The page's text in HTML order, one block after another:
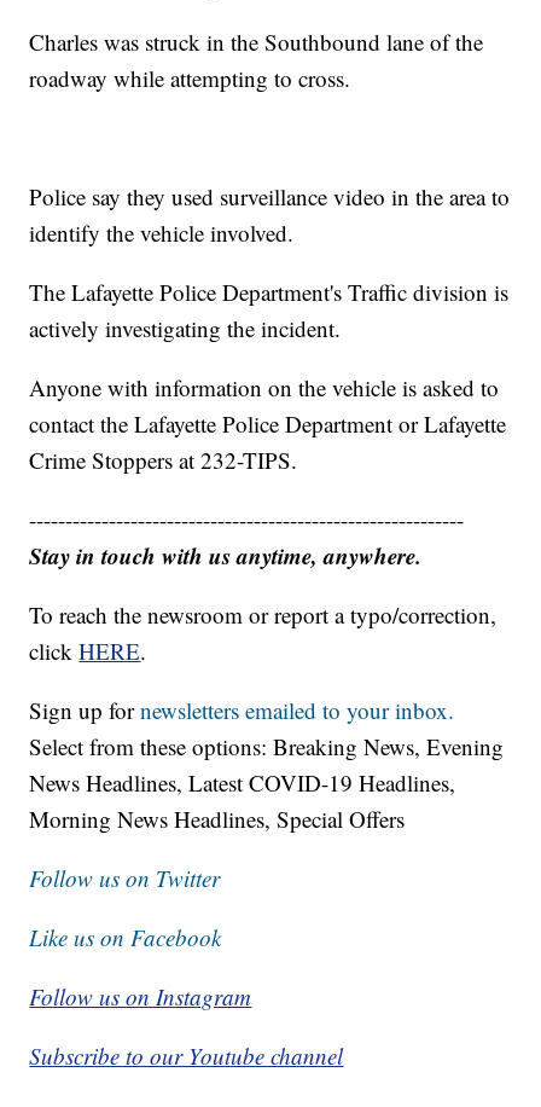
Charles was struck in the Southbound lane of the
roadway while attempting to cross.
Police say they used surveillance video in the area to
identify the vehicle involved.
The Lafayette Police Department's Traffic division is
actively investigating the incident.
Anyone with information on the vehicle is asked to
contact the Lafayette Police Department or Lafayette
Crime Stoppers at 232-TIPS.
------------------------------------------------------------
Stay in touch with us anytime, anywhere.
To reach the newsroom or report a typo/correction,
clickHERE.
Sign up fornewsletters emailed to your inbox.
Select from these options: Breaking News, Evening
News Headlines, Latest COVID-19 Headlines,
Morning News Headlines, Special Offers
Follow us on Twitter
Like us on Facebook
Follow us on Instagram
Subscribe to our Youtube channel